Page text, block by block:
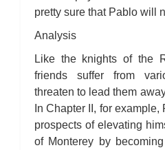
pretty sure that Pablo will
Analysis
Like the knights of the
friends suffer from
threaten to lead them
In Chapter II, for
prospects of elevating
of Monterey by